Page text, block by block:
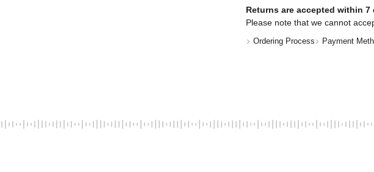
Returns are accepted within
Please note that we cannot
Ordering Process Payment